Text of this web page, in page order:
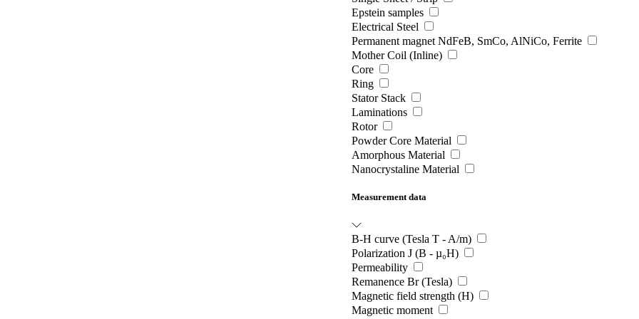
Epstein samples
Electrical Steel
Permanent magnet NdFeB, SmCo, AlNiCo, Ferrite
Mother Coil (Inline)
Core
Ring
Stator Stack
Laminations
Rotor
Powder Core Material
Amorphous Material
Nanocrystaline Material
Measurement data
B-H curve (Tesla T - A/m)
Polarization J (B - µ₀H)
Permeability
Remanence Br (Tesla)
Magnetic field strength (H)
Magnetic moment